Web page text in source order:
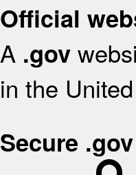
Official
A .gov
in the
Secure